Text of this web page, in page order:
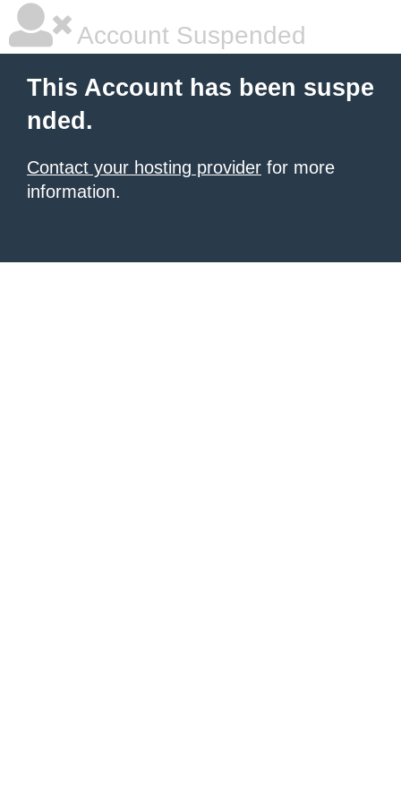
Account Suspended
This Account has been suspe
nded.
Contact your hosting provider for more
information.